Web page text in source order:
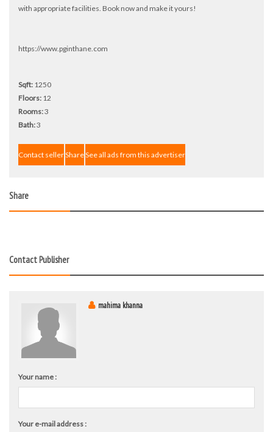
with appropriate facilities. Book now and make it yours!
https://www.pginthane.com
Sqft: 1250
Floors: 12
Rooms:3
Bath:3
Contact sellerShareSee all ads from this advertiser
Share
Contact Publisher
mahima khanna
Your name :
Your e-mail address :